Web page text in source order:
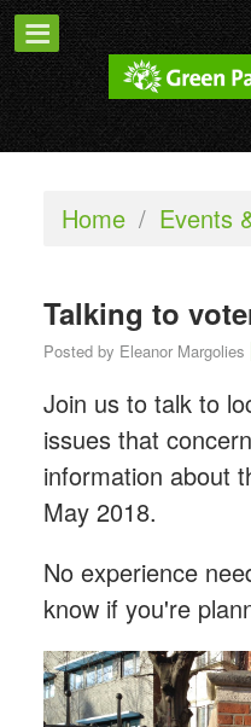
Home / Events
Talking to
Posted by Eleanor Margolies
Join us to talk to
issues that
information about
May 2018.
No experience
know if you're